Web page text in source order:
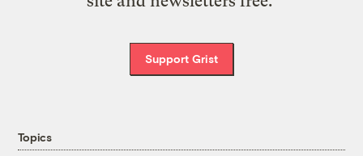
Support Grist
Topics